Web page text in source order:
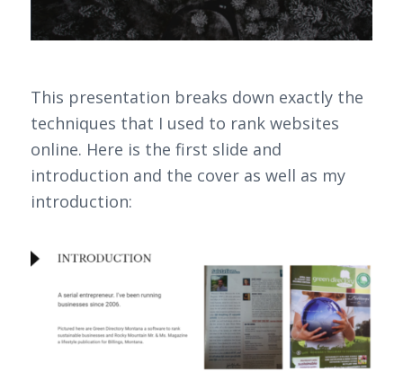
This presentation breaks down exactly the
techniques that I used to rank websites
online. Here is the first slide and
introduction and the cover as well as my
introduction: